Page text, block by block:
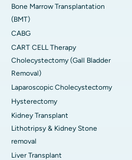
Bone Marrow Transplantation
(BMT)
CABG
CART CELL Therapy
Cholecystectomy (Gall Bladder
Removal)
Laparoscopic Cholecystectomy
Hysterectomy
Kidney Transplant
Lithotripsy & Kidney Stone
removal
Liver Transplant